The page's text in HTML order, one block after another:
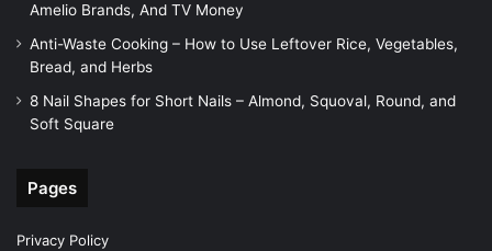
Amelio Brands, And TV Money
Anti-Waste Cooking – How to Use Leftover Rice, Vegetables,
Bread, and Herbs
8 Nail Shapes for Short Nails – Almond, Squoval, Round, and
Soft Square
Pages
Privacy Policy